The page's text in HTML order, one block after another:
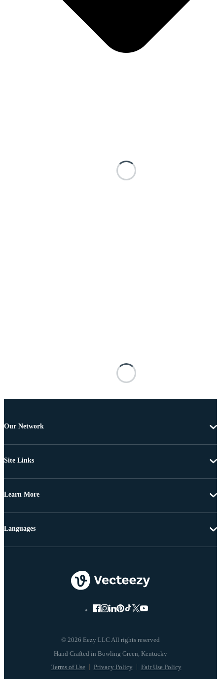
Our Network
Site Links
Learn More
© 2026 Eezy LLC All rights reserved
Terms of Use Privacy Policy Fair Use Policy
Languages